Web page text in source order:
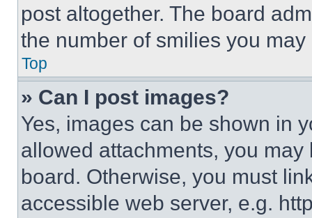
post altogether. The board
the number of smilies you
Top
» Can I post images?
Yes, images can be shown in
allowed attachments, you
board. Otherwise, you must
accessible web server, e.g.